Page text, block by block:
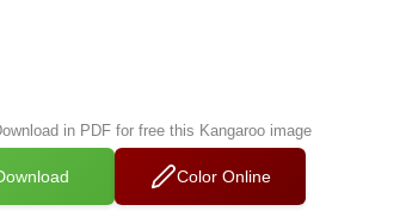
in PDF for free this Kangaroo image
Color Online